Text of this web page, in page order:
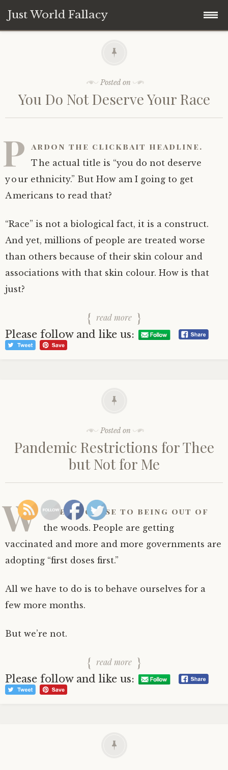
Just World Fallacy
How Fair Do You Think the World Is?
How
Where
Posted on
You Do Not Deserve Your Race
P ardon the clickbait headline.
The actual title is “you do not deserve
your ethnicity.” But How am I going to get
Americans to read that?
“Race” is not a biological fact, it is a construct.
And yet, millions of people are treated worse
than others because of their skin colour and
associations with that skin colour. How is that
just?
read more
Please follow and like us:
Posted on
Pandemic Restrictions for Thee
but Not for Me
W e’re so close to being out of
the woods. People are getting
vaccinated and more and more governments are
adopting “first doses first.”
All we have to do is to behave ourselves for a
few more months.
But we’re not.
read more
Please follow and like us: